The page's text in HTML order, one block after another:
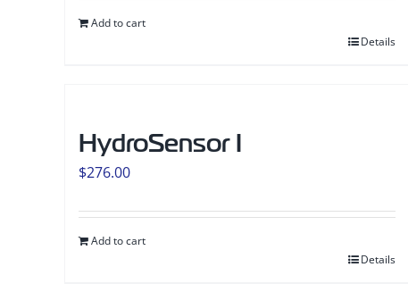
Add to cart
Details
HydroSensor I
$276.00
Add to cart
Details